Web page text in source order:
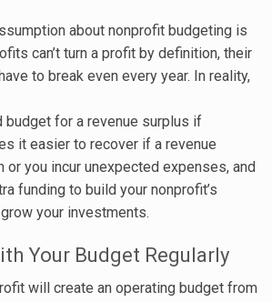
about nonprofit budgeting is
can’t turn a profit by definition, their
to break even every year. In reality,
budget for a revenue surplus if
it easier to recover if a revenue
or you incur unexpected expenses, and
funding to build your nonprofit’s
your investments.
Your Budget Regularly
will create an operating budget from